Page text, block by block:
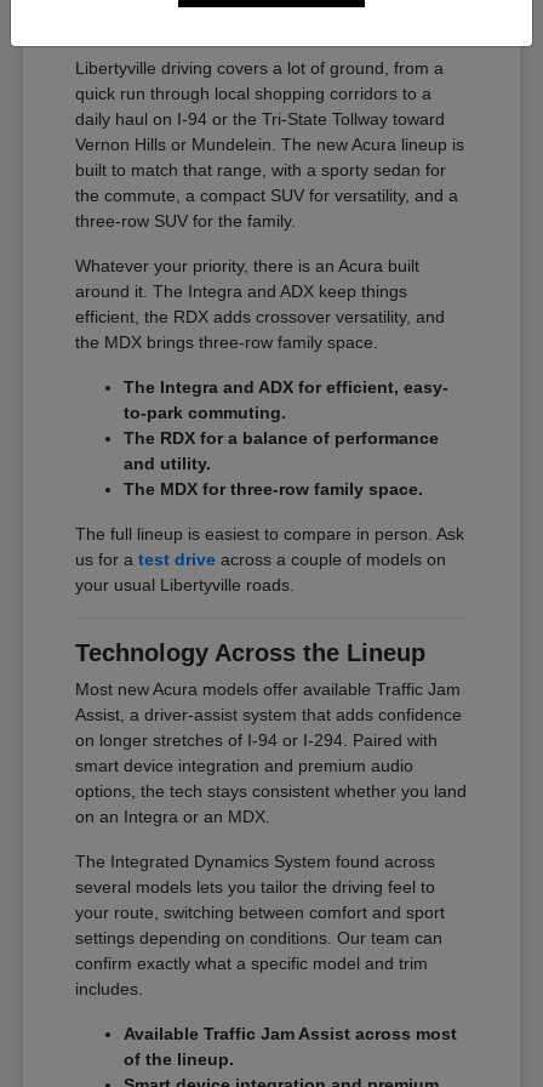
Libertyville driving covers a lot of ground, from a
quick run through local shopping corridors to a
daily haul on I-94 or the Tri-State Tollway toward
Vernon Hills or Mundelein. The new Acura lineup is
built to match that range, with a sporty sedan for
the commute, a compact SUV for versatility, and a
three-row SUV for the family.
Whatever your priority, there is an Acura built
around it. The Integra and ADX keep things
efficient, the RDX adds crossover versatility, and
the MDX brings three-row family space.
The Integra and ADX for efficient, easy-
to-park commuting.
The RDX for a balance of performance
and utility.
The MDX for three-row family space.
The full lineup is easiest to compare in person. Ask
us for atest drive across a couple of models on
your usual Libertyville roads.
Technology Across the Lineup
Most new Acura models offer available Traffic Jam
Assist, a driver-assist system that adds confidence
on longer stretches of I-94 or I-294. Paired with
smart device integration and premium audio
options, the tech stays consistent whether you land
on an Integra or an MDX.
The Integrated Dynamics System found across
several models lets you tailor the driving feel to
your route, switching between comfort and sport
settings depending on conditions. Our team can
confirm exactly what a specific model and trim
includes.
Available Traffic Jam Assist across most
of the lineup.